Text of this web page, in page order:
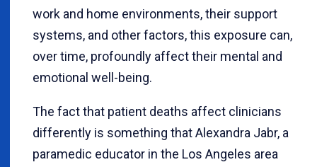
work and home environments, their support
systems, and other factors, this exposure can,
over time, profoundly affect their mental and
emotional well-being.
The fact that patient deaths affect clinicians
differently is something that Alexandra Jabr, a
paramedic educator in the Los Angeles area